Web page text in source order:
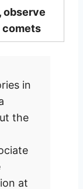
observe
comets
in
the
at